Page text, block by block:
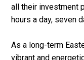
all their investment
hours a day, seven
As a long-term
vibrant and